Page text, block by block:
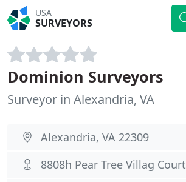
USA
SURVEYORS
Dominion Surveyors
Surveyor in Alexandria, VA
Alexandria, VA 22309
8808h Pear Tree Villag Court